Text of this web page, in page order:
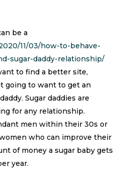
be a
11/03/how-to-behave-
sugar-daddy-relationship/
to find a better site,
going to want to get an
Sugar daddies are
for any relationship.
men within their 30s or
who can improve their
of money a sugar baby gets
year.